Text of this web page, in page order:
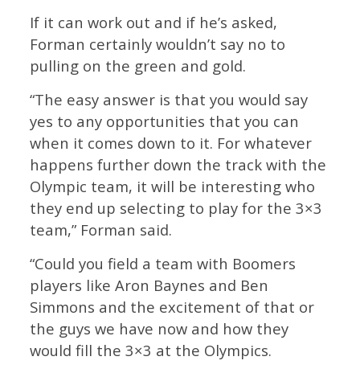
If it can work out and if he’s asked,
Forman certainly wouldn’t say no to
pulling on the green and gold.
“The easy answer is that you would say
yes to any opportunities that you can
when it comes down to it. For whatever
happens further down the track with the
Olympic team, it will be interesting who
they end up selecting to play for the 3×3
team,” Forman said.
“Could you field a team with Boomers
players like Aron Baynes and Ben
Simmons and the excitement of that or
the guys we have now and how they
would fill the 3×3 at the Olympics.